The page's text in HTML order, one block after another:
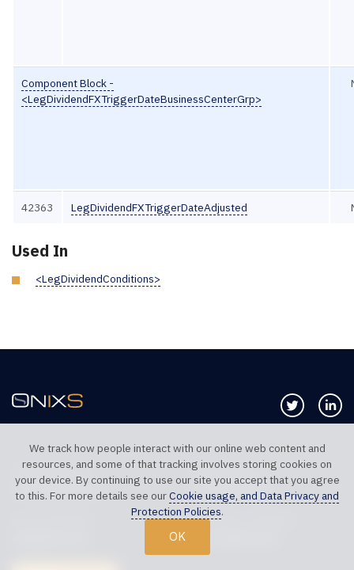
Component Block -
<LegDividendFXTriggerDateBusinessCenterGrp>
42363 LegDividendFXTriggerDateAdjusted
Used In
<LegDividendConditions>
Follow us
TELEPHONE UK
+44 20 7117 0111
TELEPHONE US
+1 312 999 6040
TECHNICAL SUPPORT
We track how people interact with our online web content and
resources, and some of that tracking involves storing cookies on
your device. By continuing to use our site you accept that you agree
to this. For more details see ourCookie usage, and Data Privacy and
Protection Policies.
OK